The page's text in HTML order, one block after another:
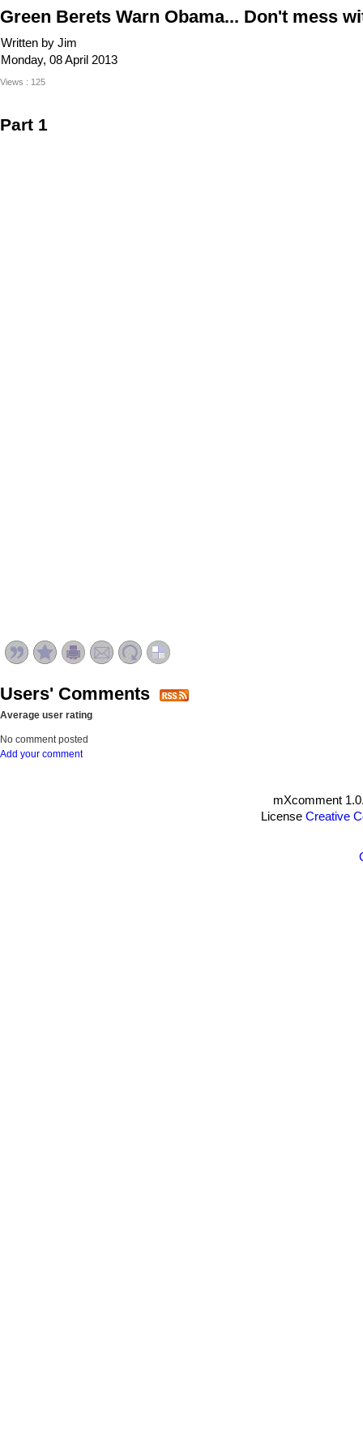
Green Berets Warn Obama... Don't mess
Written by Jim
Monday, 08 April 2013
Views : 125
Part 1
Users' Comments
Average user rating
No comment posted
Add your comment
mXcomment
License Creative